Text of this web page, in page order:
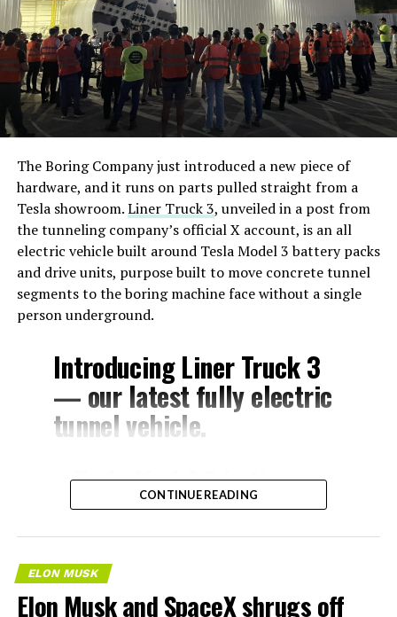
The Boring Company just introduced a new piece of
hardware, and it runs on parts pulled straight from a
Tesla showroom.Liner Truck 3, unveiled in a post from
the tunneling company’s official X account, is an all
electric vehicle built around Tesla Model 3 battery packs
and drive units, purpose built to move concrete tunnel
segments to the boring machine face without a single
person underground.
Introducing Liner Truck 3
— our latest fully electric
tunnel vehicle.
– Tesla Model 3 battery
and drive units
– Transports 22,000+ lb of
concrete segments to the
boring machine
CONTINUE READING
ELON MUSK
Elon Musk and SpaceX shrugs off